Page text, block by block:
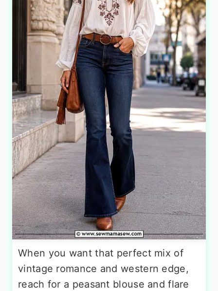
When you want that perfect mix of
vintage romance and western edge,
reach for a peasant blouse and flare